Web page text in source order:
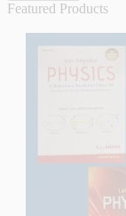
Featured Products